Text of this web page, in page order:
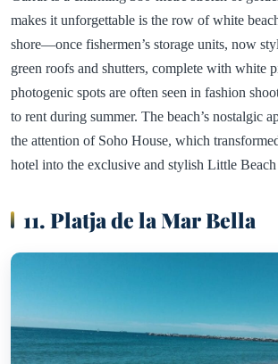
makes it unforgettable is the row of white
shore—once fishermen’s storage units, now
green roofs and shutters, complete with white
photogenic spots are often seen in fashion
to rent during summer. The beach’s nostalgic
the attention of Soho House, which
hotel into the exclusive and stylish Little
11. Platja de la Mar Bella